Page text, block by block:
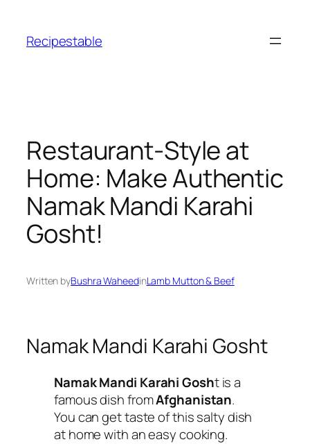
content
Recipestable
Restaurant-Style at
Home: Make Authentic
Namak Mandi Karahi
Gosht!
Written byBushra WaheedinLamb Mutton & Beef
Namak Mandi Karahi Gosht
Namak Mandi Karahi Gosht is a
famous dish fromAfghanistan.
You can get taste of this salty dish
at home with an easy cooking.